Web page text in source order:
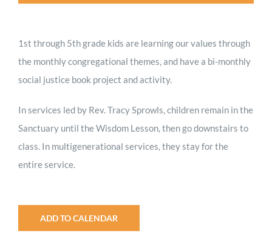
1st through 5th grade kids are learning our values through
the monthly congregational themes, and have a bi-monthly
social justice book project and activity.
In services led by Rev. Tracy Sprowls, children remain in the
Sanctuary until the Wisdom Lesson, then go downstairs to
class. In multigenerational services, they stay for the
entire service.
ADD TO CALENDAR